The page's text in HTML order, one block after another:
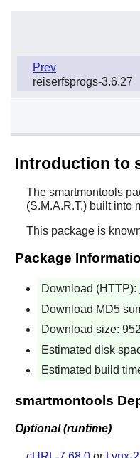
Prev
reiserfsprogs-3.6.27
Introduction to
The smartmontools
(S.M.A.R.T.) built into
This package is
Package
Download (HTTP):
Download MD5
Download size:
Estimated disk
Estimated build
smartmontools
Optional (runtime)